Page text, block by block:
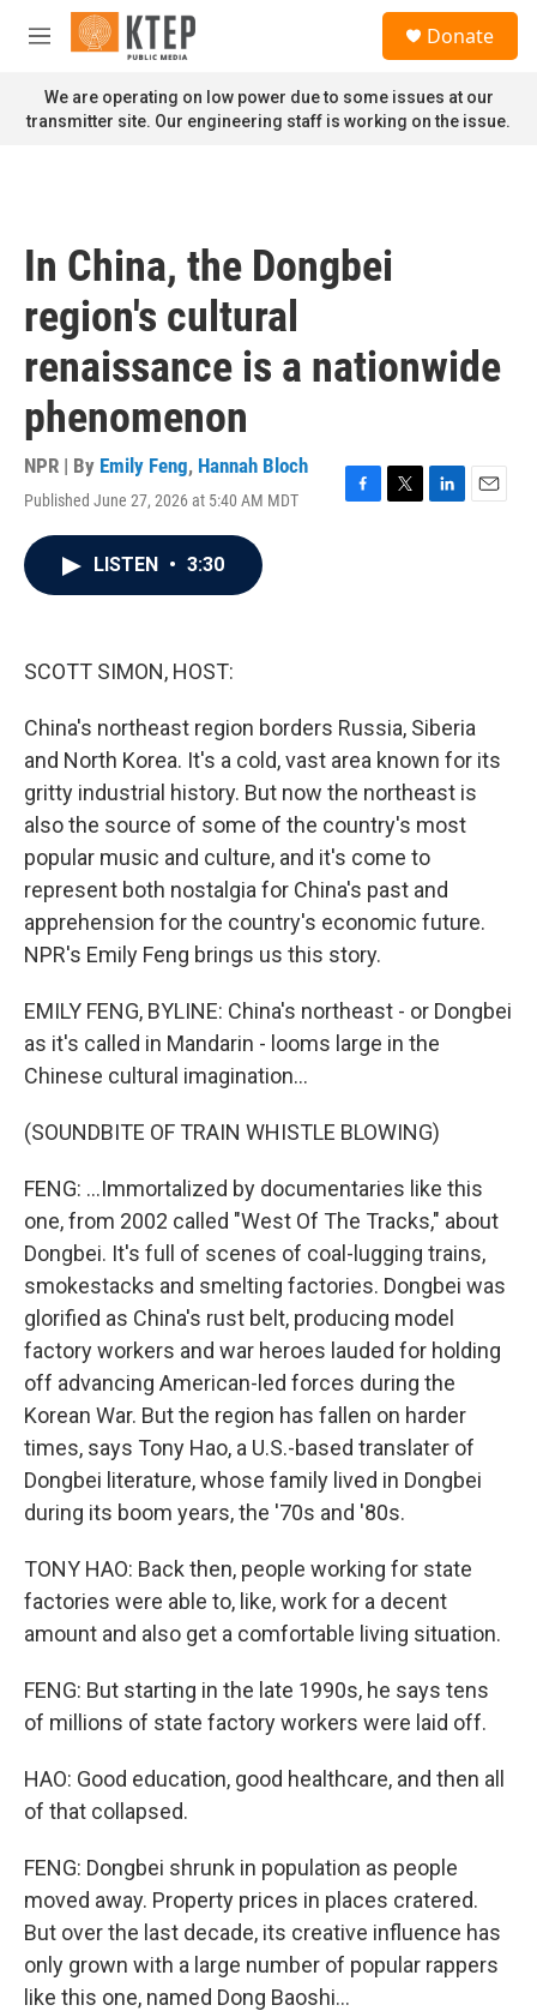
Skip to main content
M
n
u
Donate
We are operating on low power due to some issues at our
transmitter site. Our engineering staff is working on the issue.
In China, the Dongbei
region's cultural
renaissance is a nationwide
phenomenon
NPR | By Emily Feng, Hannah Bloch
Published June 27, 2026 at 5:40 AM MDT
F
T
L
E
LISTEN • 3:30
SCOTT SIMON, HOST:
China's northeast region borders Russia, Siberia
and North Korea. It's a cold, vast area known for its
gritty industrial history. But now the northeast is
also the source of some of the country's most
popular music and culture, and it's come to
represent both nostalgia for China's past and
apprehension for the country's economic future.
NPR's Emily Feng brings us this story.
EMILY FENG, BYLINE: China's northeast - or Dongbei
as it's called in Mandarin - looms large in the
Chinese cultural imagination...
(SOUNDBITE OF TRAIN WHISTLE BLOWING)
FENG: ...Immortalized by documentaries like this
one, from 2002 called "West Of The Tracks," about
Dongbei. It's full of scenes of coal-lugging trains,
smokestacks and smelting factories. Dongbei was
glorified as China's rust belt, producing model
factory workers and war heroes lauded for holding
off advancing American-led forces during the
Korean War. But the region has fallen on harder
times, says Tony Hao, a U.S.-based translater of
Dongbei literature, whose family lived in Dongbei
during its boom years, the '70s and '80s.
TONY HAO: Back then, people working for state
factories were able to, like, work for a decent
amount and also get a comfortable living situation.
FENG: But starting in the late 1990s, he says tens
of millions of state factory workers were laid off.
HAO: Good education, good healthcare, and then all
of that collapsed.
FENG: Dongbei shrunk in population as people
moved away. Property prices in places cratered.
But over the last decade, its creative influence has
only grown with a large number of popular rappers
like this one, named Dong Baoshi...